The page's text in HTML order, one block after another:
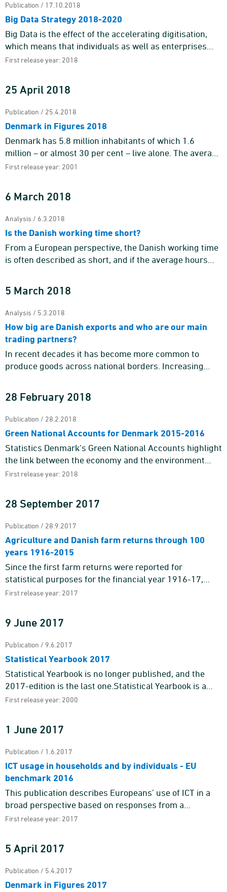
Publication / 17.10.2018
Big Data Strategy 2018-2020
Big Data is the effect of the accelerating digitisation,
which means that individuals as well as enterprises
leave behind electronic footprints while performing a
First release year: 2018
25 April 2018
Publication / 25.4.2018
Denmark in Figures 2018
Denmark has 5.8 million inhabitants of which 1.6
million – or almost 30 per cent – live alone. The average
life expectancy of the men is 79.0 years, whereas t ...
First release year: 2001
6 March 2018
Analysis / 6.3.2018
Is the Danish working time short?
From a European perspective, the Danish working time
is often described as short, and if the average hours
5 March 2018
Analysis / 5.3.2018
How big are Danish exports and who are our main
trading partners?
In recent decades it has become more common to
produce goods across national borders. Increasing
28 February 2018
Publication / 28.2.2018
Green National Accounts for Denmark 2015-2016
Statistics Denmark’s Green National Accounts highlight
the link between the economy and the environment
through environmental-economic accounting. The
First release year: 2018
28 September 2017
Publication / 28.9.2017
Agriculture and Danish farm returns through 100
years 1916-2015
Since the first farm returns were reported for
statistical purposes for the financial year 1916-17,
Danish agriculture has lived through quite a few
First release year: 2017
9 June 2017
Publication / 9.6.2017
Statistical Yearbook 2017
Statistical Yearbook is no longer published, and the
2017-edition is the last one.Statistical Yearbook is a
source of useful knowledge about the Danes and the
First release year: 2000
1 June 2017
Publication / 1.6.2017
ICT usage in households and by individuals - EU
benchmark 2016
This publication describes Europeans’ use of ICT in a
broad perspective based on responses from a
representative sample of citizens in Denmark and other
First release year: 2017
5 April 2017
Publication / 5.4.2017
Denmark in Figures 2017